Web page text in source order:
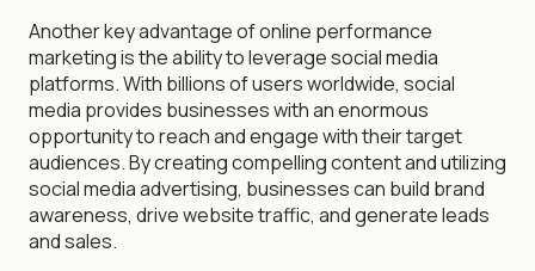
Another key advantage of online performance
marketing is the ability to leverage social media
platforms. With billions of users worldwide, social
media provides businesses with an enormous
opportunity to reach and engage with their target
audiences. By creating compelling content and utilizing
social media advertising, businesses can build brand
awareness, drive website traffic, and generate leads
and sales.